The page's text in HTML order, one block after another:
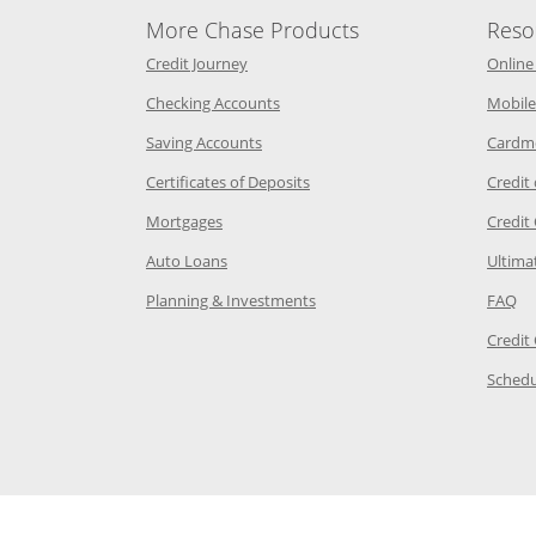
same window
in the same window
in the same window
Category Page in the same window
in the same window
window
in the same window
Page in the same window
in the same window
in the same window
More Chase Products
Credit JourneyOpens Chase Credit Journey in a new
Checking AccountsOpens Chase.com checking in a
Saving AccountsOpens Chase.com savings in a new
Certificates of DepositsOpens Chase.com CDs in a
MortgagesOpens Chase.com mortgage in a new
Auto LoansOpens Chase.com auto loans in a new
Planning & InvestmentsOpens Chase.com investing in
Credit
Credit
FAQ
Credit